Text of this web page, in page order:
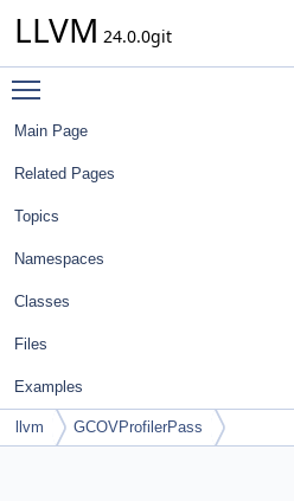
LLVM 24.0.0git
Main Page
Related Pages
Topics
Namespaces
Classes
Files
Examples
llvm GCOVProfilerPass